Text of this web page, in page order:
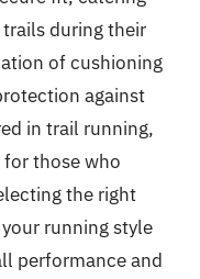
during their
of cushioning
against
in trail running,
those who
the right
running style
performance and